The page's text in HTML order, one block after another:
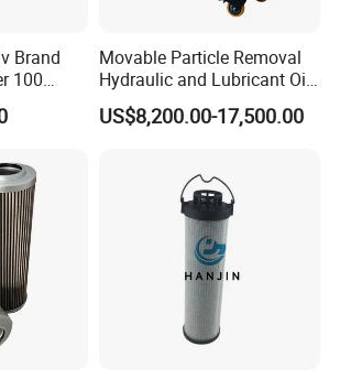
plastic tray with european standard.
for each box needs about 15 dollar.
for this.Only for the safety of your
ss reference list
Brand
100
Movable Particle Removal
Hydraulic and Lubricant Oil
Filter for Metallurgy and
Heavy Machinery
US$8,200.00-17,500.00